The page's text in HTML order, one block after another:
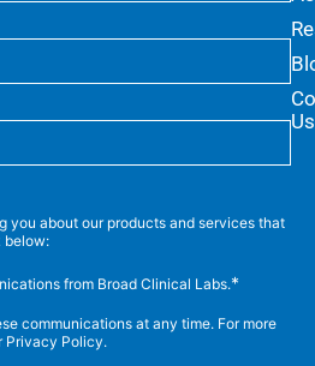
you about our products and services that
below:
from Broad Clinical Labs.*
communications at any time. For more
Privacy Policy.
Us